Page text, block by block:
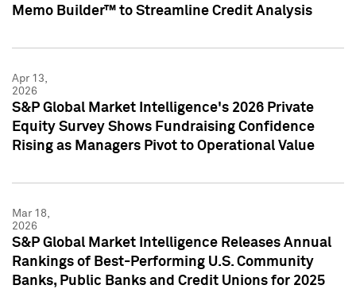
Memo Builder™ to Streamline Credit Analysis
Apr 13,
2026
S&P Global Market Intelligence's 2026 Private
Equity Survey Shows Fundraising Confidence
Rising as Managers Pivot to Operational Value
Mar 18,
2026
S&P Global Market Intelligence Releases Annual
Rankings of Best-Performing U.S. Community
Banks, Public Banks and Credit Unions for 2025